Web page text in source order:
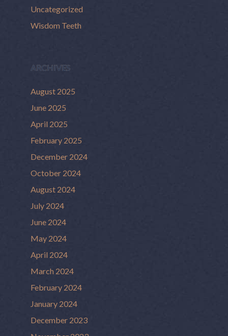
Uncategorized
Wisdom Teeth
ARCHIVES
August 2025
June 2025
April 2025
February 2025
December 2024
October 2024
August 2024
July 2024
June 2024
May 2024
April 2024
March 2024
February 2024
January 2024
December 2023